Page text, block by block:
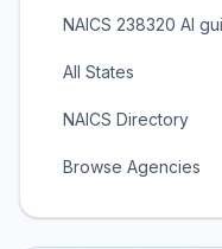
NAICS 238320 AI
All States
NAICS Directory
Browse Agencies